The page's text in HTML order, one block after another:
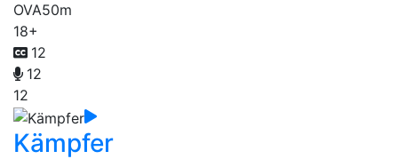
OVA50m
18+
12
12
12
Kämpfer